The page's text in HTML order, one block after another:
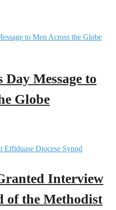
Day Message to
Globe
Interview
of the Methodist